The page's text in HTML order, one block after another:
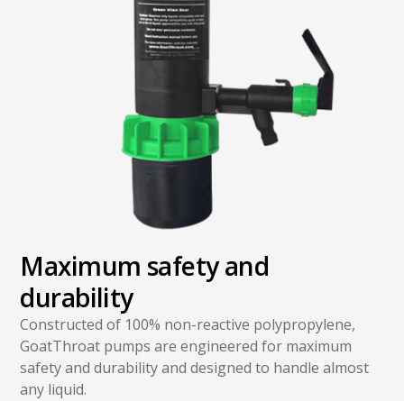
Maximum safety and
durability
Constructed of 100% non-reactive polypropylene,
GoatThroat pumps are engineered for maximum
safety and durability and designed to handle almost
any liquid.